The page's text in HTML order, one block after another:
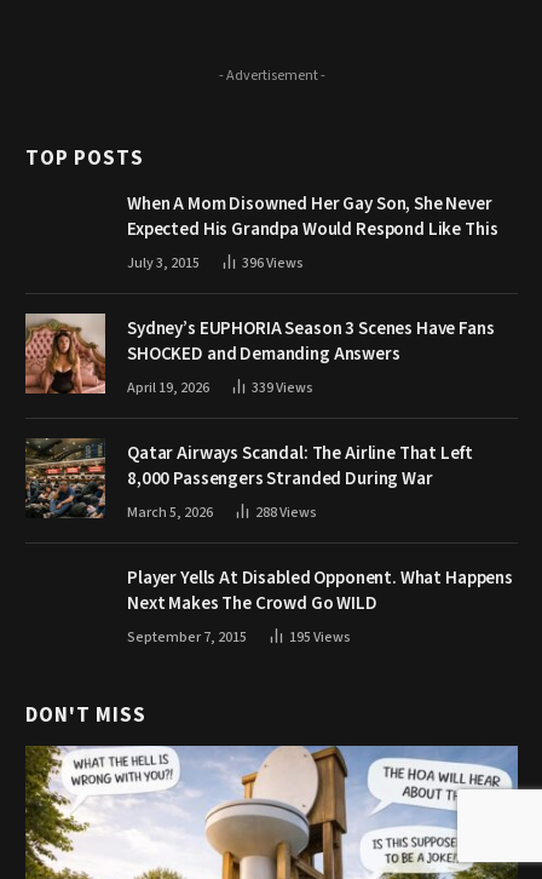
- Advertisement -
TOP POSTS
When A Mom Disowned Her Gay Son, She Never
Expected His Grandpa Would Respond Like This
July 3, 2015 396Views
Sydney’s EUPHORIA Season 3 Scenes Have Fans
SHOCKED and Demanding Answers
April 19, 2026 339Views
Qatar Airways Scandal: The Airline That Left
8,000 Passengers Stranded During War
March 5, 2026 288Views
Player Yells At Disabled Opponent. What Happens
Next Makes The Crowd Go WILD
September 7, 2015 195Views
DON'T MISS